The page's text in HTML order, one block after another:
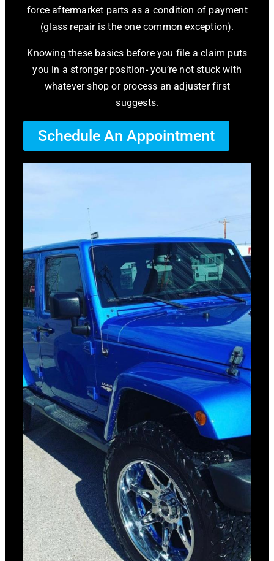
force aftermarket parts as a condition of payment
(glass repair is the one common exception).
Knowing these basics before you file a claim puts
you in a stronger position- you’re not stuck with
whatever shop or process an adjuster first
suggests.
Schedule An Appointment